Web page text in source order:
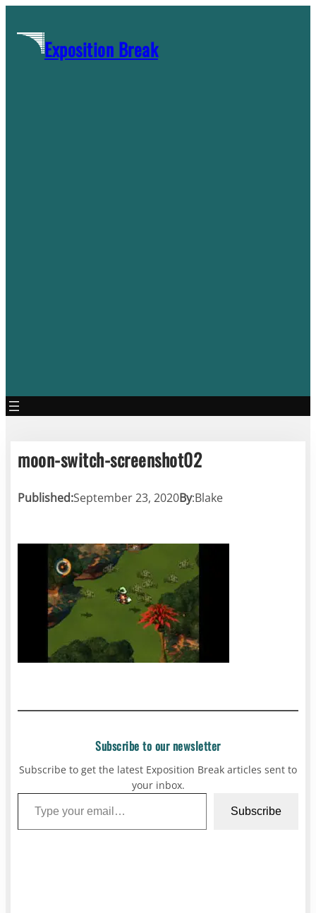
contentExposition Break
moon-switch-screenshot02
Published:September 23, 2020By:Blake
Subscribe to our newsletter
Subscribe to get the latest Exposition Break articles sent to
your inbox.
Type your email…
Subscribe